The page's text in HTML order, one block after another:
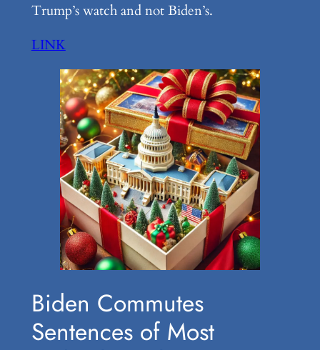
Trump’s watch and not Biden’s.
LINK
Biden Commutes
Sentences of Most